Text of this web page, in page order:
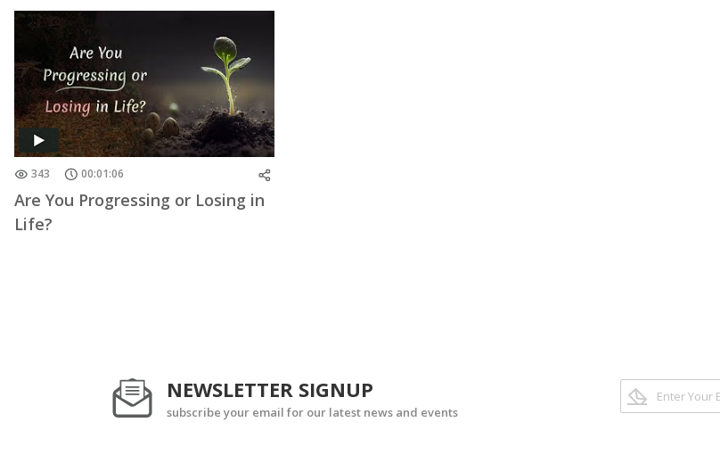
343 00:01:06
Are You Progressing or Losing in
Life?
NEWSLETTER SIGNUP
subscribe your email for our latest news and events